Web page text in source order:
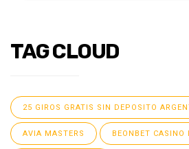
TAG CLOUD
25 GIROS GRATIS SIN DEPOSITO
AVIA MASTERS BEONBET CASINO